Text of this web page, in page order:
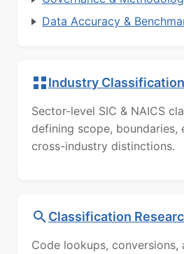
Data Accuracy &
Industry
Sector-level SIC & NAICS
defining scope, boundaries,
cross-industry distinctions.
Classification
Code lookups, conversions,